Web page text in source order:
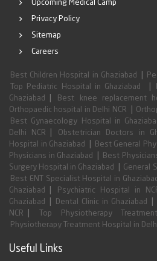
Upcoming Medical Camp
Privacy Policy
Sitemap
Careers
Best Children Hospital in Ghaziabad
Top Pediatric Hospital in Ghaziabad
Ghaziabad
Best knee replacement
Orthopaedic hospital in Delhi NCR
Best Gynaecology Hospital in
Delhi NCR
Obstetrician Doctors in
Hospital in Ghaziabad
Best General
Physicians in Ghaziabad
Best
Surgery Hospital in Ghaziabad
General
Best ENT Specialist Hospital in Ghaziabad
Ghaziabad
Psychiatric Hospital in
Ghaziabad
Dental Clinic in Ghaziabad
NCR
Top Physiotherapy
Physiotherapy Treatment Hospital in
Useful Links